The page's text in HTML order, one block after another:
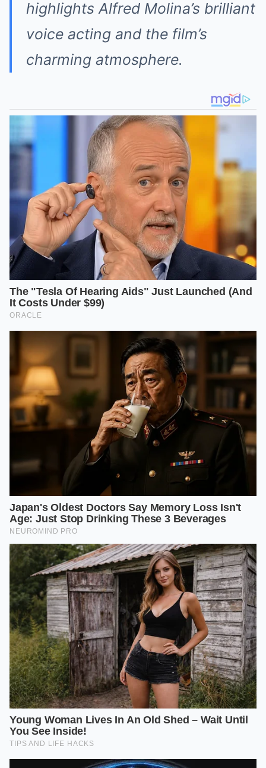
highlights Alfred Molina’s brilliant
voice acting and the film’s
charming atmosphere.